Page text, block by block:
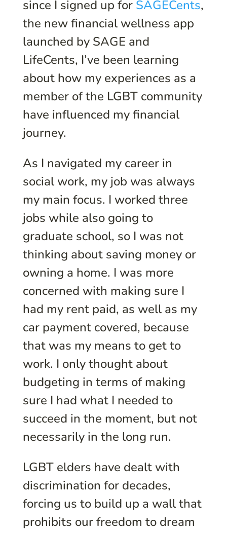
since I signed up for SAGECents,
the new financial wellness app
launched by SAGE and
LifeCents, I’ve been learning
about how my experiences as a
member of the LGBT community
have influenced my financial
journey.
As I navigated my career in
social work, my job was always
my main focus. I worked three
jobs while also going to
graduate school, so I was not
thinking about saving money or
owning a home. I was more
concerned with making sure I
had my rent paid, as well as my
car payment covered, because
that was my means to get to
work. I only thought about
budgeting in terms of making
sure I had what I needed to
succeed in the moment, but not
necessarily in the long run.
LGBT elders have dealt with
discrimination for decades,
forcing us to build up a wall that
prohibits our freedom to dream